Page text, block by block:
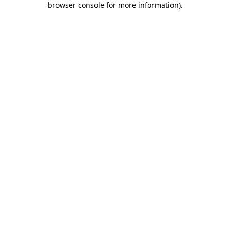
browser console for more information).